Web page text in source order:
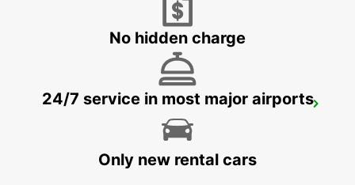
SKOPJE INTERNATIONAL AIRPORT
No hidden charge
24/7 service in most major airports
Only new rental cars